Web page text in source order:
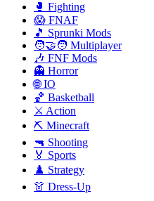
🥊 Fighting
😱 FNAF
🎵 Sprunki Mods
🧑‍🤝‍🧑 Multiplayer
🎶 FNF Mods
👻 Horror
🌐 IO
🏀 Basketball
⚔️ Action
⛏️ Minecraft
🔫 Shooting
🏅 Sports
♟️ Strategy
👗 Dress-Up